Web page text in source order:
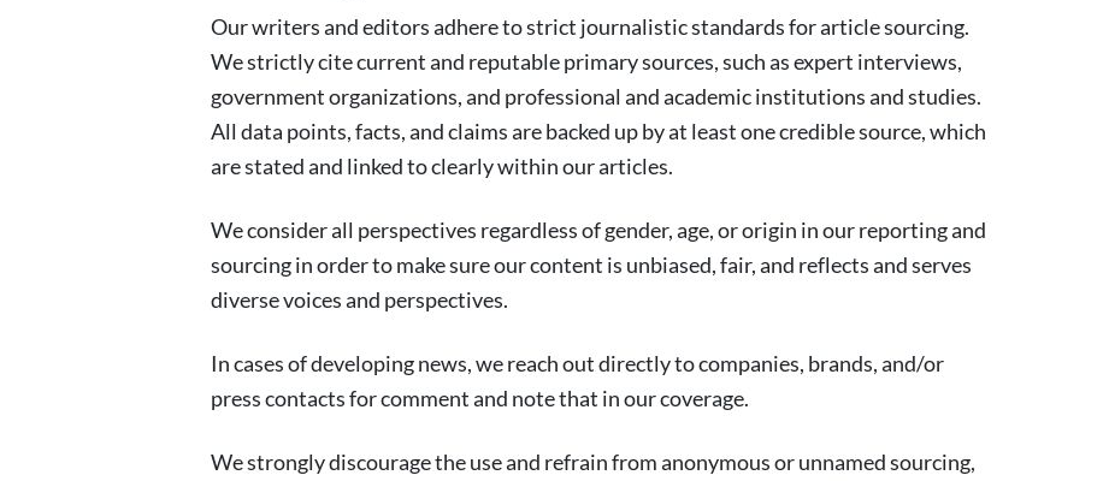
Our writers and editors adhere to strict journalistic standards for article sourcing.
We strictly cite current and reputable primary sources, such as expert interviews,
government organizations, and professional and academic institutions and studies.
All data points, facts, and claims are backed up by at least one credible source, which
are stated and linked to clearly within our articles.
We consider all perspectives regardless of gender, age, or origin in our reporting and
sourcing in order to make sure our content is unbiased, fair, and reflects and serves
diverse voices and perspectives.
In cases of developing news, we reach out directly to companies, brands, and/or
press contacts for comment and note that in our coverage.
We strongly discourage the use and refrain from anonymous or unnamed sourcing,